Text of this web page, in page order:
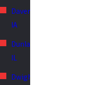
Davenport,
IA
Dunlap,
IL
Dwight,